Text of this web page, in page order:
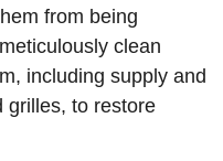
from being
clean
including supply and
grilles, to restore